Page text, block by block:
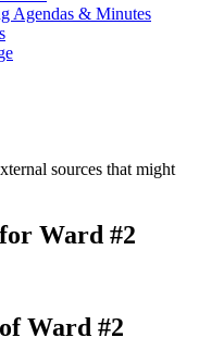
Agendas & Minutes
sources that might
Ward #2
Ward #2